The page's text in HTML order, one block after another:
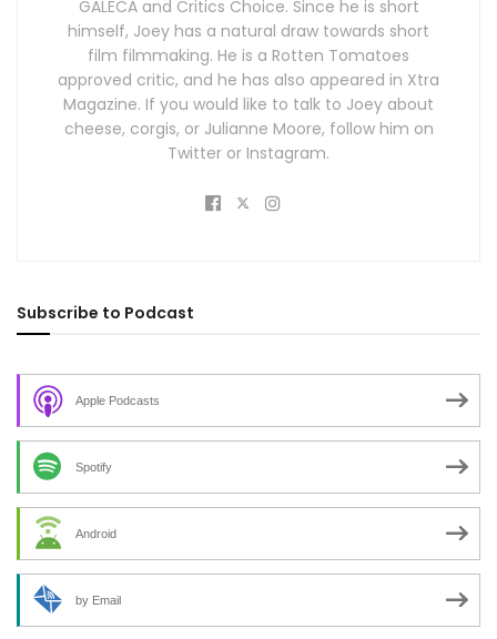
GALECA and Critics Choice. Since he is short
himself, Joey has a natural draw towards short
film filmmaking. He is a Rotten Tomatoes
approved critic, and he has also appeared in Xtra
Magazine. If you would like to talk to Joey about
cheese, corgis, or Julianne Moore, follow him on
Twitter or Instagram.
Subscribe to Podcast
Apple Podcasts
Spotify
Android
by Email